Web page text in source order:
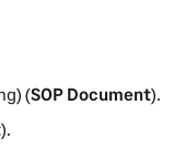
(SOP Document).
).